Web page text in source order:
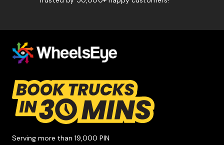
Serving more than 19,000 PIN